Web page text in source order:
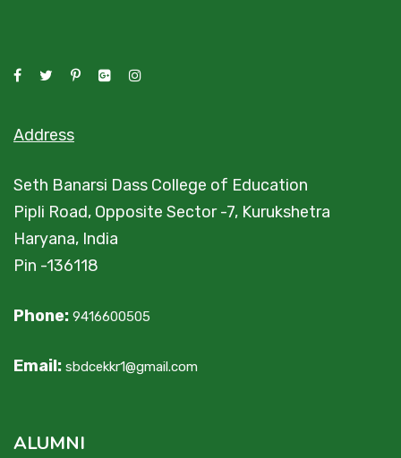
Address
Seth Banarsi Dass College of Education
Pipli Road, Opposite Sector -7, Kurukshetra
Haryana, India
Pin -136118
Phone: 9416600505
Email: sbdcekkr1@gmail.com
ALUMNI